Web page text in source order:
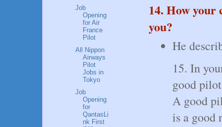
14. How your
you?
He
15. In
good
A good
is a good
Job
Opening
for Air
France
Pilot
All Nippon
Airways
Pilot
Jobs in
Tokyo
Job
Opening
for
QantasLi
nk First